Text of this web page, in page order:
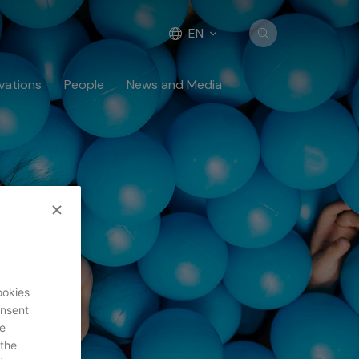
EN
People News and Media